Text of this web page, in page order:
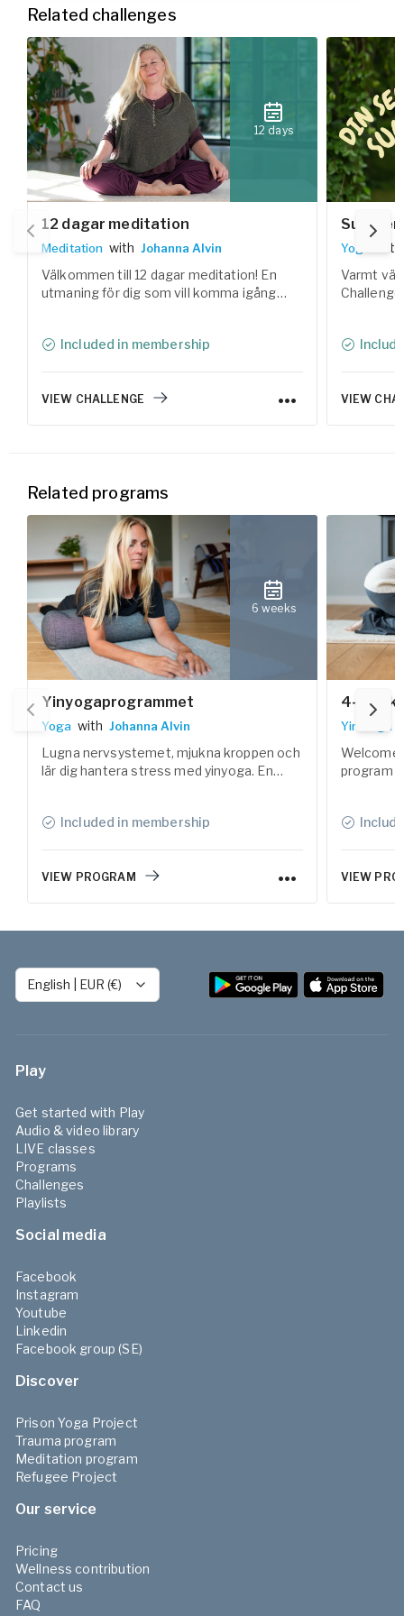
Related challenges
12 days
12 dagar meditation
Meditation with Johanna Alvin
Välkommen till 12 dagar meditation! En
utmaning för dig som vill komma igång
av meditation tillsammans med flera av
Included in membership
VIEW CHALLENGE
Yoga
with
Varmt
utrymme
VIEW
Related programs
6 weeks
Yinyogaprogrammet
Yoga with Johanna Alvin
Lugna nervsystemet, mjukna kroppen och
lär dig hantera stress med yinyoga. En
Included in membership
VIEW PROGRAM
4-Week
Yin Yoga
Welcome
program
VIEW
English EUR (€)
Play
Get started with Play
Audio & video library
LIVE classes
Programs
Challenges
Playlists
Social media
Facebook
Instagram
Youtube
Linkedin
Facebook group (SE)
Discover
Prison Yoga Project
Trauma program
Meditation program
Refugee Project
Our service
Pricing
Wellness contribution
Contact us
FAQ